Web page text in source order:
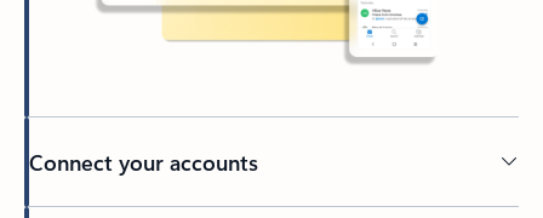
Connect your accounts